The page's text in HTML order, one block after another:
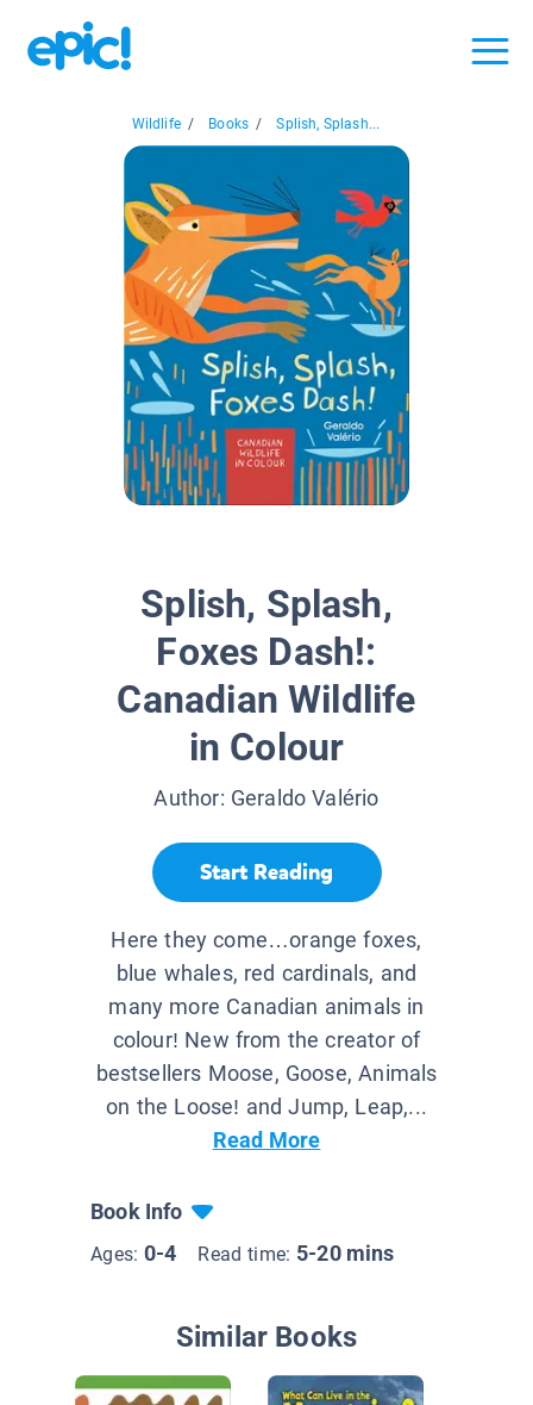
Wildlife / Books / Splish, Splash...
Splish, Splash,
Foxes Dash!:
Canadian Wildlife
in Colour
Author: Geraldo Valério
Start Reading
Here they come…orange foxes,
blue whales, red cardinals, and
many more Canadian animals in
colour! New from the creator of
bestsellers Moose, Goose, Animals
on the Loose! and Jump, Leap,...
Read More
Book Info
Ages: 0-4 Read time: 5-20 mins
Similar Books